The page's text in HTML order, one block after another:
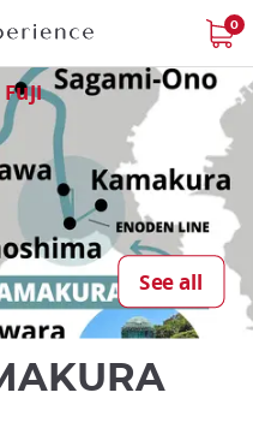
0
Fuji
See all